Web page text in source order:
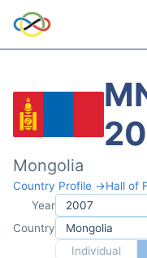
Mongolia
Country Profile →Hall of
Year
Country
Individual